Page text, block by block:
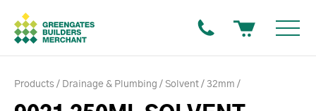
Products Drainage & Plumbing Solvent 32mm